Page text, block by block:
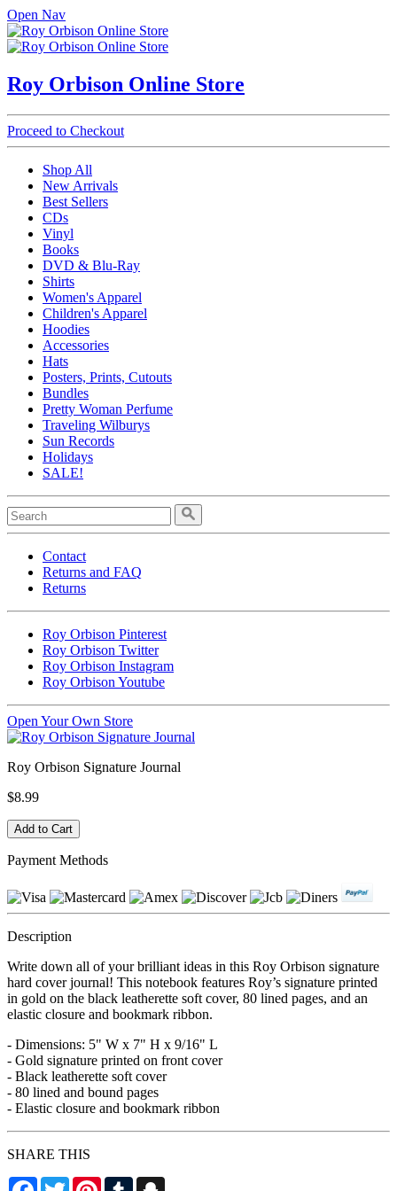
Open Nav
Roy Orbison Online Store
Proceed to Checkout
Shop All
New Arrivals
Best Sellers
CDs
Vinyl
Books
DVD & Blu-Ray
Shirts
Women's Apparel
Children's Apparel
Hoodies
Accessories
Hats
Posters, Prints, Cutouts
Bundles
Pretty Woman Perfume
Traveling Wilburys
Sun Records
Holidays
SALE!
Contact
Returns and FAQ
Returns
Roy Orbison Pinterest
Roy Orbison Twitter
Roy Orbison Instagram
Roy Orbison Youtube
Open Your Own Store
Roy Orbison Signature Journal
$8.99
Payment Methods
Description
Write down all of your brilliant ideas in this Roy Orbison signature
hard cover journal! This notebook features Roy’s signature printed
in gold on the black leatherette soft cover, 80 lined pages, and an
elastic closure and bookmark ribbon.
- Dimensions: 5" W x 7" H x 9/16" L
- Gold signature printed on front cover
- Black leatherette soft cover
- 80 lined and bound pages
- Elastic closure and bookmark ribbon
SHARE THIS
Facebook
TwitterPinterestTumblr